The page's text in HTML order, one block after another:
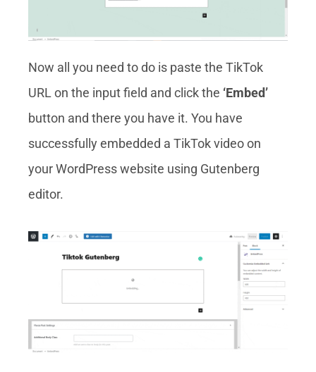
Now all you need to do is paste the TikTok
URL on the input field and click the ‘Embed’
button and there you have it. You have
successfully embedded a TikTok video on
your WordPress website using Gutenberg
editor.